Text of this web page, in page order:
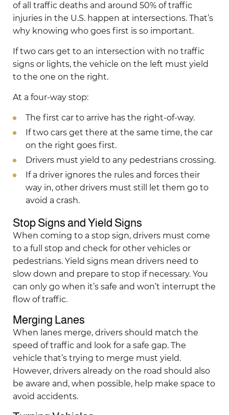
of all traffic deaths and around 50% of traffic
injuries in the U.S. happen at intersections. That’s
why knowing who goes first is so important.
If two cars get to an intersection with no traffic
signs or lights, the vehicle on the left must yield
to the one on the right.
At a four-way stop:
The first car to arrive has the right-of-way.
If two cars get there at the same time, the car
on the right goes first.
Drivers must yield to any pedestrians crossing.
If a driver ignores the rules and forces their
way in, other drivers must still let them go to
avoid a crash.
Stop Signs and Yield Signs
When coming to a stop sign, drivers must come
to a full stop and check for other vehicles or
pedestrians. Yield signs mean drivers need to
slow down and prepare to stop if necessary. You
can only go when it’s safe and won’t interrupt the
flow of traffic.
Merging Lanes
When lanes merge, drivers should match the
speed of traffic and look for a safe gap. The
vehicle that’s trying to merge must yield.
However, drivers already on the road should also
be aware and, when possible, help make space to
avoid accidents.